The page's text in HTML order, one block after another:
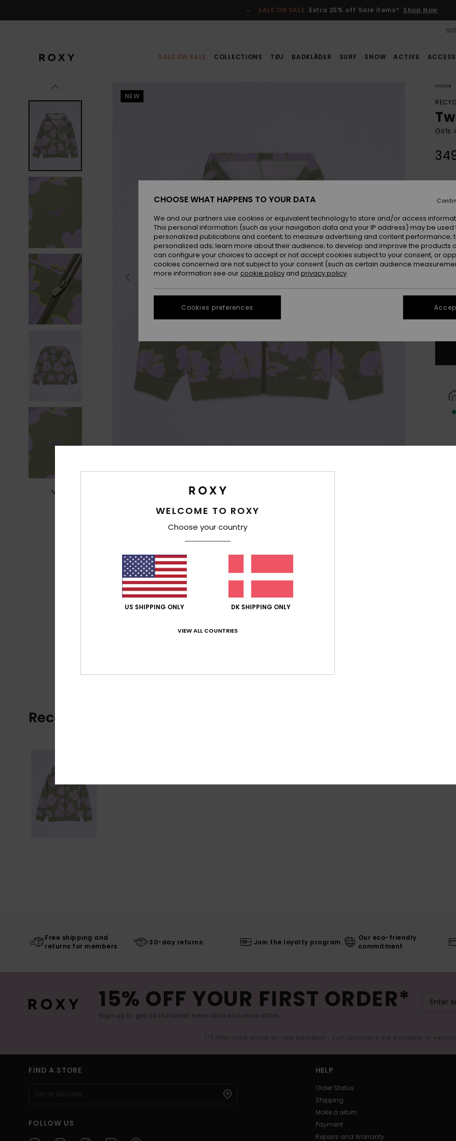
SALE ON SALE Extra 25% off Sale items* Shop Now
SALE ON SALE COLLECTIONS TØJ BADKLÄDER SURF SNOW ACTIVE
NEW
Home
Girls
Recently Viewed
Free shipping and
returns for members
30-day returns Join the loyalty program
Our eco-friendly
commitment
15% OFF YOUR FIRST ORDER*
Sign up to get all the latest news and exclusive offers.
(*) Offer valid online for new members - Full conditions are available in
FIND A STORE
FOLLOW US
HELP
Order Status
Shipping
Make a return
Payment
Repairs and Warranty
WELCOME TO ROXY
Choose your country
US SHIPPING ONLY DK SHIPPING ONLY
VIEW ALL COUNTRIES
CHOOSE WHAT HAPPENS TO YOUR DATA
We and our partners use cookies or equivalent technology to store and/or access
This personal information (such as your navigation data and your IP address) may be used
personalized publications and content; to measure advertising and content performance;
personalized ads; learn more about their audience; to develop and improve the products
can configure your choices to accept or not accept cookies subject to your consent, or
cookies concerned are not subject to your consent (such as certain audience
more information see our cookie policy and privacy policy
Cookies preferences